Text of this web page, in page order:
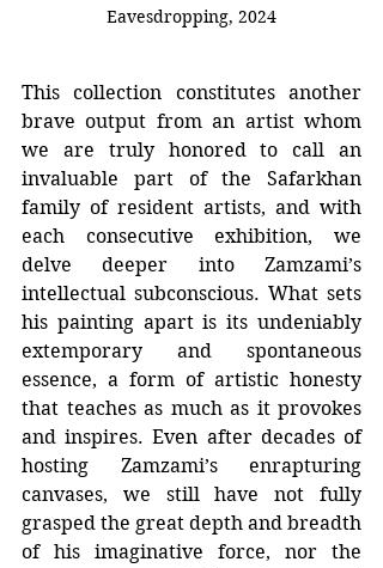
Eavesdropping, 2024
This collection constitutes another
brave output from an artist whom
we are truly honored to call an
invaluable part of the Safarkhan
family of resident artists, and with
each consecutive exhibition, we
delve deeper into Zamzami’s
intellectual subconscious. What sets
his painting apart is its undeniably
extemporary and spontaneous
essence, a form of artistic honesty
that teaches as much as it provokes
and inspires. Even after decades of
hosting Zamzami’s enrapturing
canvases, we still have not fully
grasped the great depth and breadth
of his imaginative force, nor the